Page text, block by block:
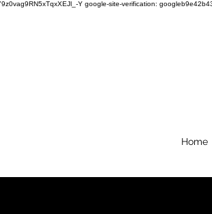
Y google-site-verification:
Home